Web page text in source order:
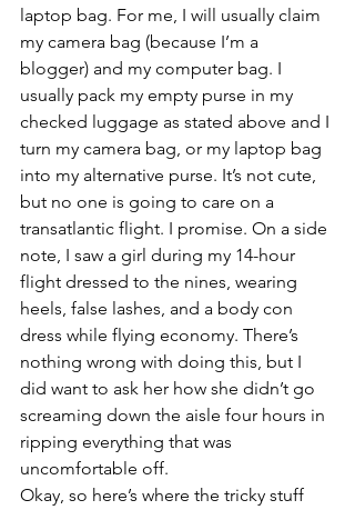
laptop bag. For me, I will usually claim
my camera bag (because I’m a
blogger) and my computer bag. I
usually pack my empty purse in my
checked luggage as stated above and I
turn my camera bag, or my laptop bag
into my alternative purse. It’s not cute,
but no one is going to care on a
transatlantic flight. I promise. On a side
note, I saw a girl during my 14-hour
flight dressed to the nines, wearing
heels, false lashes, and a body con
dress while flying economy. There’s
nothing wrong with doing this, but I
did want to ask her how she didn’t go
screaming down the aisle four hours in
ripping everything that was
uncomfortable off.
Okay, so here’s where the tricky stuff